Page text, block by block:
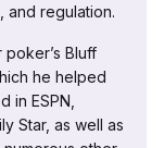
and regulation.
Bluff
he helped
in ESPN,
Star, as well as